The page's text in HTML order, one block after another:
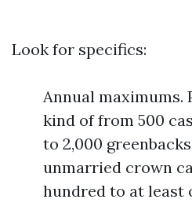
Look for specifics:
Annual maximums.
kind of from 500
to 2,000
unmarried crown
hundred to at least